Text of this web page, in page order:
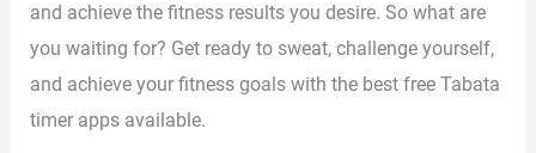
and achieve the fitness results you desire. So what are
you waiting for? Get ready to sweat, challenge yourself,
and achieve your fitness goals with the best free Tabata
timer apps available.